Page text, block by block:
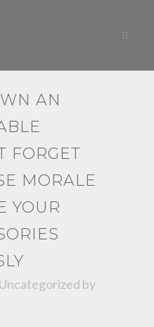
AN
FORGET
MORALE
YOUR
Uncategorized by